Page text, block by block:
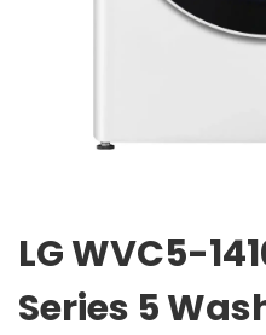
LG WVC5-
Series 5